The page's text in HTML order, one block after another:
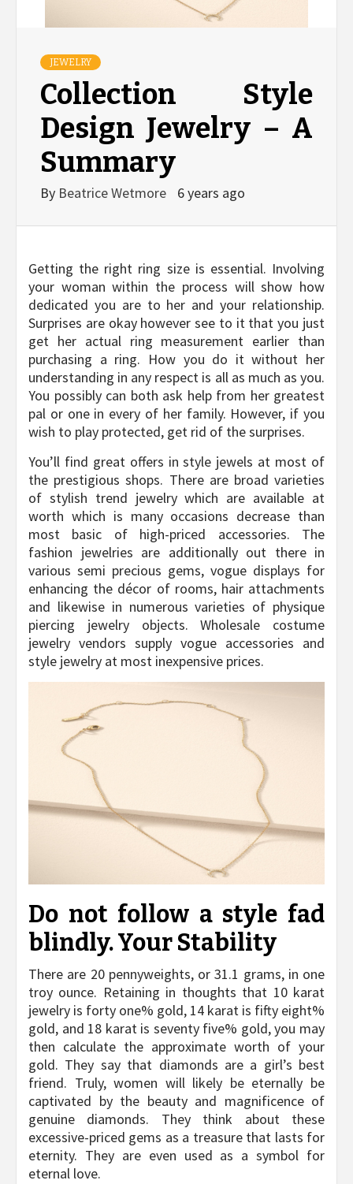
JEWELRY
Collection Style
Design Jewelry – A
Summary
By Beatrice Wetmore 6 years ago
Getting the right ring size is essential. Involving
your woman within the process will show how
dedicated you are to her and your relationship.
Surprises are okay however see to it that you just
get her actual ring measurement earlier than
purchasing a ring. How you do it without her
understanding in any respect is all as much as you.
You possibly can both ask help from her greatest
pal or one in every of her family. However, if you
wish to play protected, get rid of the surprises.
You’ll find great offers in style jewels at most of
the prestigious shops. There are broad varieties
of stylish trend jewelry which are available at
worth which is many occasions decrease than
most basic of high-priced accessories. The
fashion jewelries are additionally out there in
various semi precious gems, vogue displays for
enhancing the décor of rooms, hair attachments
and likewise in numerous varieties of physique
piercing jewelry objects. Wholesale costume
jewelry vendors supply vogue accessories and
style jewelry at most inexpensive prices.
Do not follow a style fad
blindly. Your Stability
There are 20 pennyweights, or 31.1 grams, in one
troy ounce. Retaining in thoughts that 10 karat
jewelry is forty one% gold, 14 karat is fifty eight%
gold, and 18 karat is seventy five% gold, you may
then calculate the approximate worth of your
gold. They say that diamonds are a girl’s best
friend. Truly, women will likely be eternally be
captivated by the beauty and magnificence of
genuine diamonds. They think about these
excessive-priced gems as a treasure that lasts for
eternity. They are even used as a symbol for
eternal love.